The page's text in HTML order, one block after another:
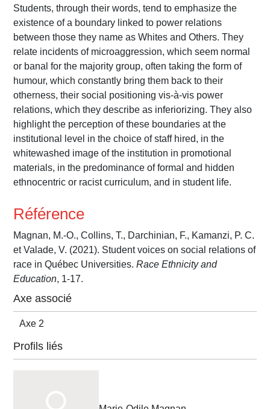
Students, through their words, tend to emphasize the
existence of a boundary linked to power relations
between those they name as Whites and Others. They
relate incidents of microaggression, which seem normal
or banal for the majority group, often taking the form of
humour, which constantly bring them back to their
otherness, their social positioning vis-à-vis power
relations, which they describe as inferiorizing. They also
highlight the perception of these boundaries at the
institutional level in the choice of staff hired, in the
whitewashed image of the institution in promotional
materials, in the predominance of formal and hidden
ethnocentric or racist curriculum, and in student life.
Référence
Magnan, M.-O., Collins, T., Darchinian, F., Kamanzi, P. C.
et Valade, V. (2021). Student voices on social relations of
race in Québec Universities.Race Ethnicity and
Education, 1-17.
Axe associé
Axe 2
Profils liés